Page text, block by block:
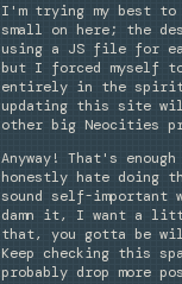
I'm trying my best to
small on here; the
using a JS file for
but I forced myself
entirely in the
updating this site
other big Neocities
Anyway! That's
honestly hate doing
sound self-
damn it, I want a
that, you gotta be
Keep checking this
probably drop more